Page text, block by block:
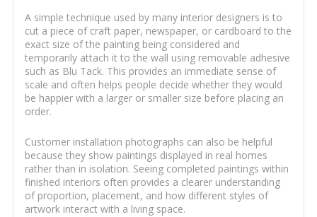
A simple technique used by many interior designers is to
cut a piece of craft paper, newspaper, or cardboard to the
exact size of the painting being considered and
temporarily attach it to the wall using removable adhesive
such as Blu Tack. This provides an immediate sense of
scale and often helps people decide whether they would
be happier with a larger or smaller size before placing an
order.
Customer installation photographs can also be helpful
because they show paintings displayed in real homes
rather than in isolation. Seeing completed paintings within
finished interiors often provides a clearer understanding
of proportion, placement, and how different styles of
artwork interact with a living space.